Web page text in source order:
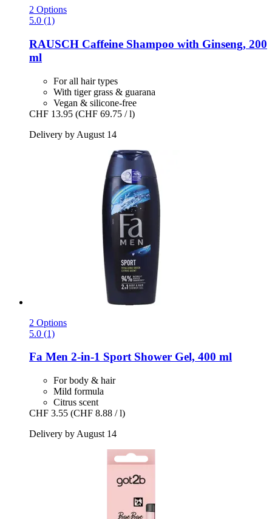
2 Options
5.0 (1)
RAUSCH Caffeine Shampoo with Ginseng, 200
ml
For all hair types
With tiger grass & guarana
Vegan & silicone-free
CHF 13.95 (CHF 69.75 / l)
Delivery by August 14
2 Options
5.0 (1)
Fa Men 2-​in-​1 Sport Shower Gel, 400 ml
For body & hair
Mild formula
Citrus scent
CHF 3.55 (CHF 8.88 / l)
Delivery by August 14